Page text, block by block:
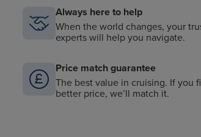
Always here to help
When the world changes, your
experts will help you navigate.
Price match guarantee
The best value in cruising. If you
better price, we’ll match it.